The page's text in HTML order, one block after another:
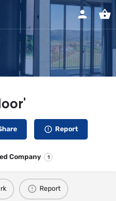
Report
Company 1
Report